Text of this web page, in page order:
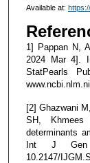
Available at:
1] Pappan N,
2024 Mar 4].
StatPearls
[2] Ghazwani
SH,
determinants
Int J Gen
10.2147/